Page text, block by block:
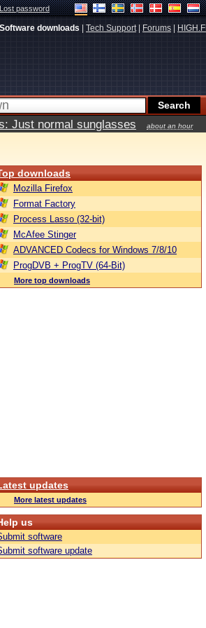
Lost password
Software downloads Tech Support| Forums HIGH.FI
Just normal sunglasses
about an hour
downloads
Mozilla Firefox
Format Factory
Process Lasso (32-bit)
McAfee Stinger
ADVANCED Codecs for Windows 7/8/10
ProgDVB + ProgTV (64-Bit)
More top downloads
updates
More latest updates
us
software
software update